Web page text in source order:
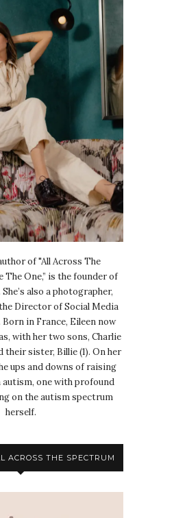
of "All Across The
The One,” is the founder of
also a photographer,
Director of Social Media
in France, Eileen now
with her two sons, Charlie
their sister, Billie (1). On her
ups and downs of raising
one with profound
on the autism spectrum
herself.
ACROSS THE SPECTRUM